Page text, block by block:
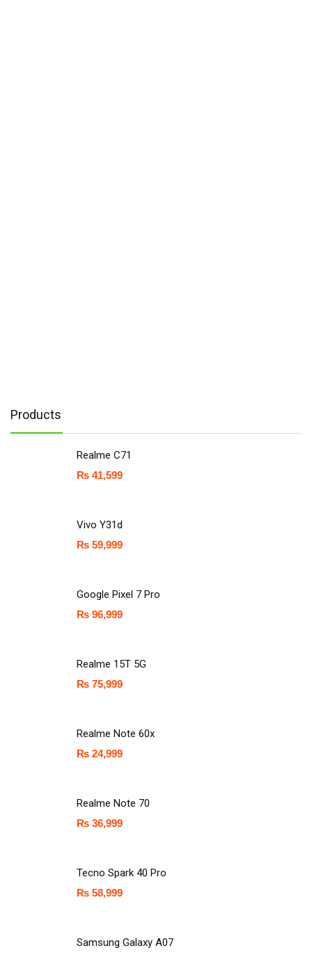
Products
Realme C71
₨ 41,599
Vivo Y31d
₨ 59,999
Google Pixel 7 Pro
₨ 96,999
Realme 15T 5G
₨ 75,999
Realme Note 60x
₨ 24,999
Realme Note 70
₨ 36,999
Tecno Spark 40 Pro
₨ 58,999
Samsung Galaxy A07